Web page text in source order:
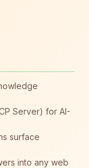
Server) for AI-
surface
into any web